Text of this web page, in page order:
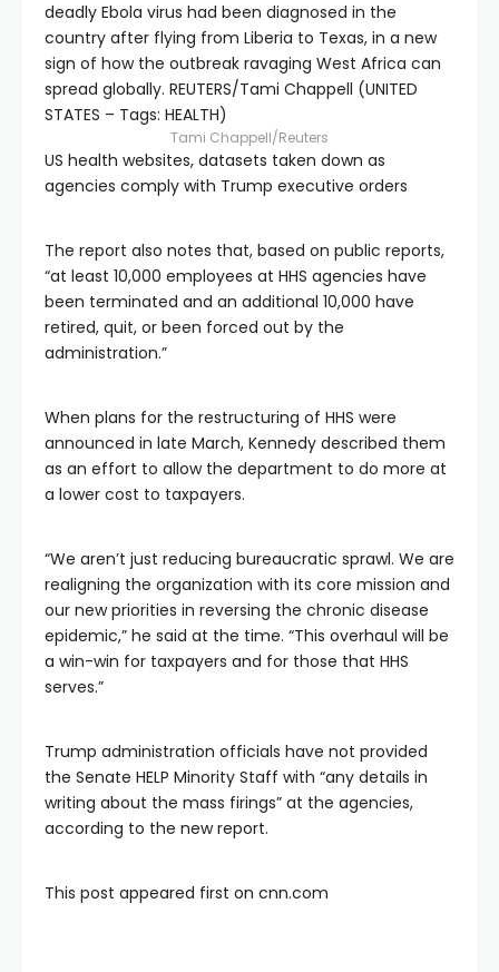
deadly Ebola virus had been diagnosed in the
country after flying from Liberia to Texas, in a new
sign of how the outbreak ravaging West Africa can
spread globally. REUTERS/Tami Chappell (UNITED
STATES – Tags: HEALTH)
Tami Chappell/Reuters
US health websites, datasets taken down as
agencies comply with Trump executive orders
The report also notes that, based on public reports,
“at least 10,000 employees at HHS agencies have
been terminated and an additional 10,000 have
retired, quit, or been forced out by the
administration.”
When plans for the restructuring of HHS were
announced in late March, Kennedy described them
as an effort to allow the department to do more at
a lower cost to taxpayers.
“We aren’t just reducing bureaucratic sprawl. We are
realigning the organization with its core mission and
our new priorities in reversing the chronic disease
epidemic,” he said at the time. “This overhaul will be
a win-win for taxpayers and for those that HHS
serves.”
Trump administration officials have not provided
the Senate HELP Minority Staff with “any details in
writing about the mass firings” at the agencies,
according to the new report.
This post appeared first on cnn.com